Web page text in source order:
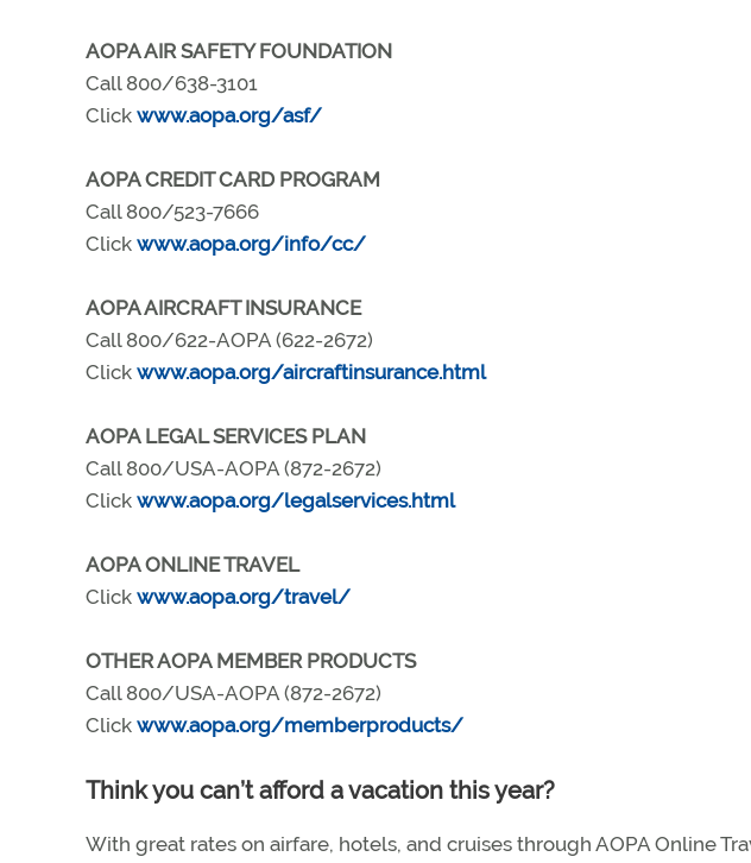
AOPA AIR SAFETY FOUNDATION
Call 800/638-3101
Click www.aopa.org/asf/
AOPA CREDIT CARD PROGRAM
Call 800/523-7666
Click www.aopa.org/info/cc/
AOPA AIRCRAFT INSURANCE
Call 800/622-AOPA (622-2672)
Click www.aopa.org/aircraftinsurance.html
AOPA LEGAL SERVICES PLAN
Call 800/USA-AOPA (872-2672)
Click www.aopa.org/legalservices.html
AOPA ONLINE TRAVEL
Click www.aopa.org/travel/
OTHER AOPA MEMBER PRODUCTS
Call 800/USA-AOPA (872-2672)
Click www.aopa.org/memberproducts/
Think you can’t afford a vacation this year?
With great rates on airfare, hotels, and cruises through AOPA Online